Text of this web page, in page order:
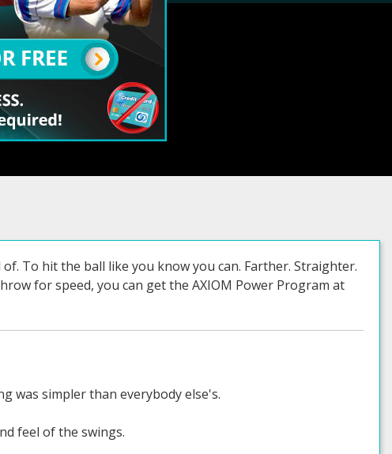
To hit the ball like you know you can. Farther. Straighter.
for speed, you can get the AXIOM Power Program at
was simpler than everybody else's.
feel of the swings.